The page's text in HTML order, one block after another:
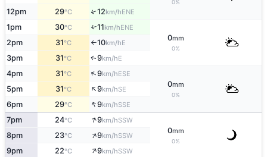
0%
12pm 29°C ↑12km/hENE
1pm 30°C ↑11km/hENE
0mm
0%
2pm 31°C ↑10km/hE
3pm 31°C ↑9km/hE
4pm 31°C ↑9km/hESE
0mm
0%
5pm 31°C ↑9km/hSE
6pm 29°C ↑9km/hSSE
7pm 24°C ↑9km/hSSW
0mm
0%
8pm 23°C ↑9km/hSSW
9pm 22°C ↑9km/hSSW